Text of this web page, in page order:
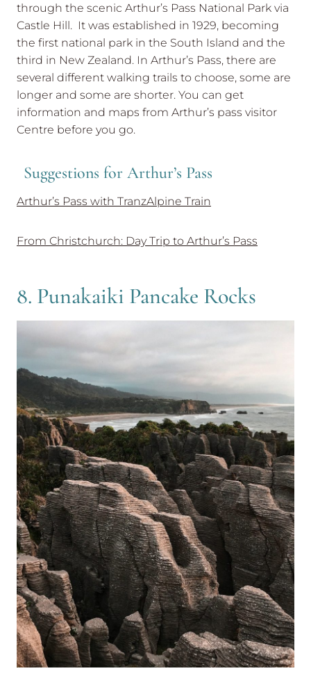
through the scenic Arthur’s Pass National Park via
Castle Hill. It was established in 1929, becoming
the first national park in the South Island and the
third in New Zealand. In Arthur’s Pass, there are
several different walking trails to choose, some are
longer and some are shorter. You can get
information and maps from Arthur’s pass visitor
Centre before you go.
Suggestions for Arthur’s Pass
Arthur’s Pass with TranzAlpine Train
From Christchurch: Day Trip to Arthur’s Pass
8. Punakaiki Pancake Rocks